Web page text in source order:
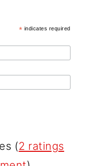
* indicates required
(2 ratings